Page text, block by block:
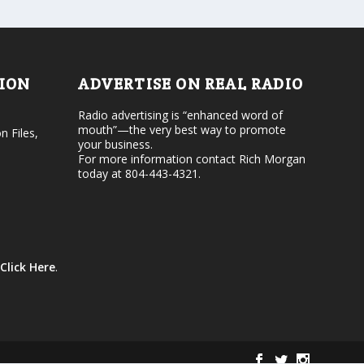
l
.
e
a
e
v
l
Files,
Click Here.
ADVERTISE ON REAL RADIO
Radio advertising is “enhanced word of
mouth”—the very best way to promote
your business.
For more information contact Rich Morgan
today at 804-443-4321.